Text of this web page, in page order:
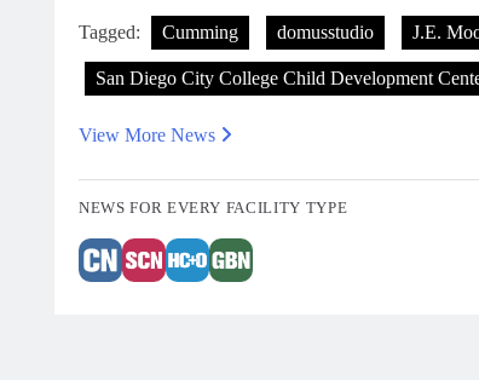
Tagged: Cumming domusstudio J.E.
San Diego City College Child Development
View More News
NEWS FOR EVERY FACILITY TYPE